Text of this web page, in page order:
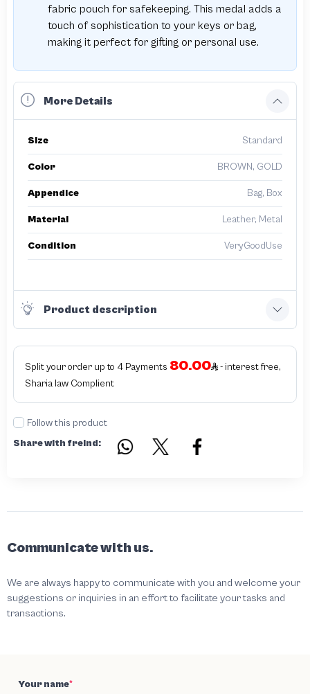
fabric pouch for safekeeping. This medal adds a
touch of sophistication to your keys or bag,
making it perfect for gifting or personal use.
More Details
Size Standard
Color BROWN, GOLD
Appendice Bag, Box
Material Leather, Metal
Condition VeryGoodUse
Product description
Split your order up to 4 Payments 80.00
- interest free,
Sharia law Complient
Follow this product
Share with freind:
Communicate with us.
We are always happy to communicate with you and welcome your
suggestions or inquiries in an effort to facilitate your tasks and
transactions.
Your name*